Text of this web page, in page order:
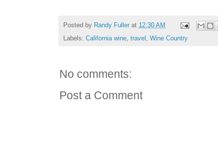
Posted by Randy Fuller at 12:30 AM
Labels: California wine travel Wine Country
No comments:
Post a Comment